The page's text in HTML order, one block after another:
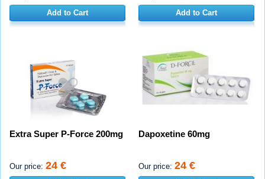
Add to Cart Add to Cart
Extra Super P-Force 200mg
Our price: 24 €
Dapoxetine 60mg
Our price: 24 €